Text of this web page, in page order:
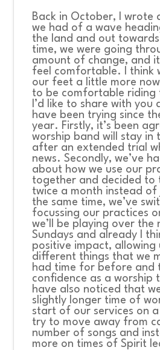
Back in October, I wrote
we had of a wave
the land and out
time, we were going
amount of change, and
feel comfortable. I think
our feet a little more
to be comfortable riding
I’d like to share with you
have been trying since
year. Firstly, it’s been
worship band will stay in
after an extended trial
news. Secondly, we’ve
about how we use our
together and decided to
twice a month instead of
the same time, we’ve
focussing our practices
we’ll be playing over the
Sundays and already I
positive impact, allowing
different things that we
had time for before and
confidence as a worship
have also noticed that
slightly longer time of
start of our services on a
try to move away from
number of songs and
more on times of Spirit